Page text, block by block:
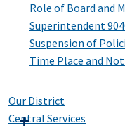
Role of Board and
Superintendent
Suspension of
Time Place and
Our District
Central Services